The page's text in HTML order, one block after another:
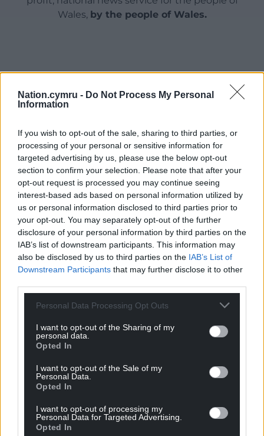
Nation.cymru - Do Not Process My Personal
Information
If you wish to opt-out of the sale, sharing to third parties, or
processing of your personal or sensitive information for
targeted advertising by us, please use the below opt-out
section to confirm your selection. Please note that after your
opt-out request is processed you may continue seeing
interest-based ads based on personal information utilized by
us or personal information disclosed to third parties prior to
your opt-out. You may separately opt-out of the further
disclosure of your personal information by third parties on the
IAB’s list of downstream participants. This information may
also be disclosed by us to third parties on the IAB’s List of
Downstream Participants that may further disclose it to other
Personal Data Processing Opt Outs
I want to opt-out of the Sharing of my
personal data.
Opted In
I want to opt-out of the Sale of my
Personal Data.
Opted In
I want to opt-out of processing my
Personal Data for Targeted Advertising.
Opted In
Wales, by the people of Wales.